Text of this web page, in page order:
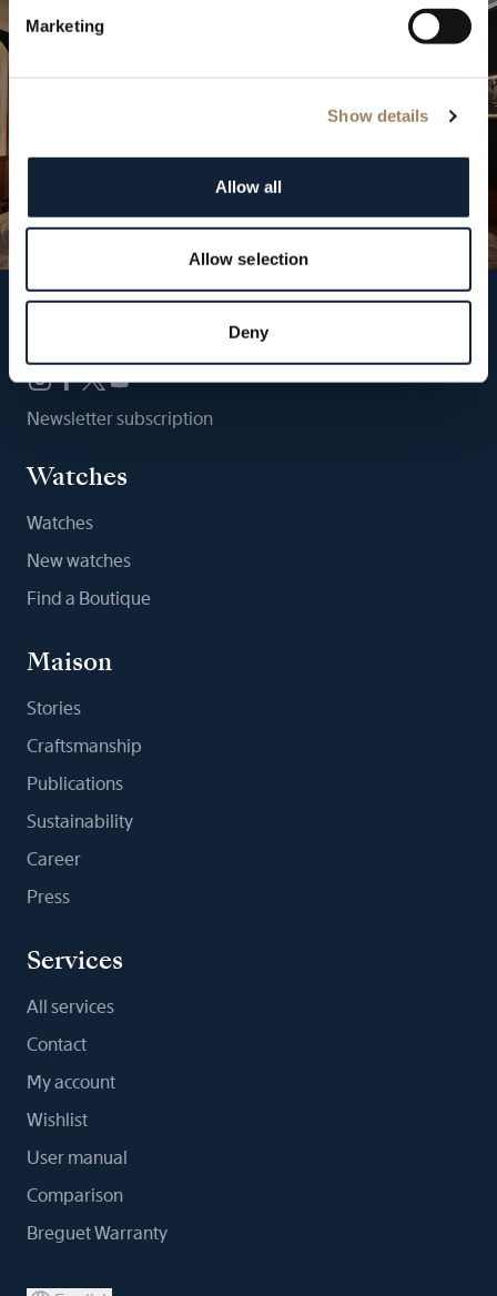
Marketing
Show details
Allow all
Allow selection
Deny
Newsletter subscription
Watches
Watches
New watches
Find a Boutique
Maison
Stories
Craftsmanship
Publications
Sustainability
Career
Press
Services
All services
Contact
My account
Wishlist
User manual
Comparison
Breguet Warranty